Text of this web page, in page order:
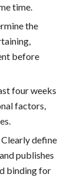
time.
the
before
four weeks
factors,
define
publishes
binding for